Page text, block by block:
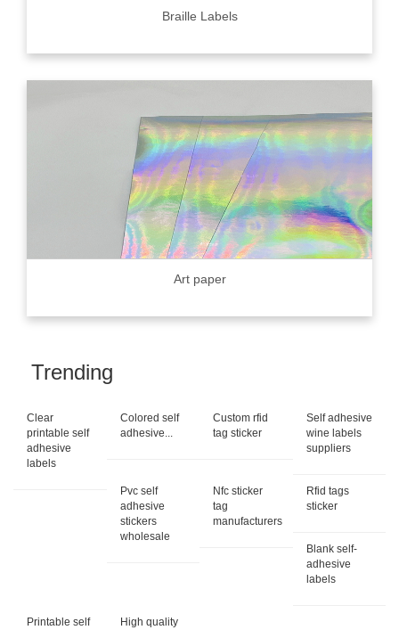
Braille Labels
Art paper
Trending
Clear
printable self
adhesive
labels
Colored self
adhesive...
Custom rfid
tag sticker
Self adhesive
wine labels
suppliers
Pvc self
adhesive
stickers
wholesale
Nfc sticker
tag
manufacturers
Rfid tags
sticker
Blank self-
adhesive
labels
Printable self
High quality